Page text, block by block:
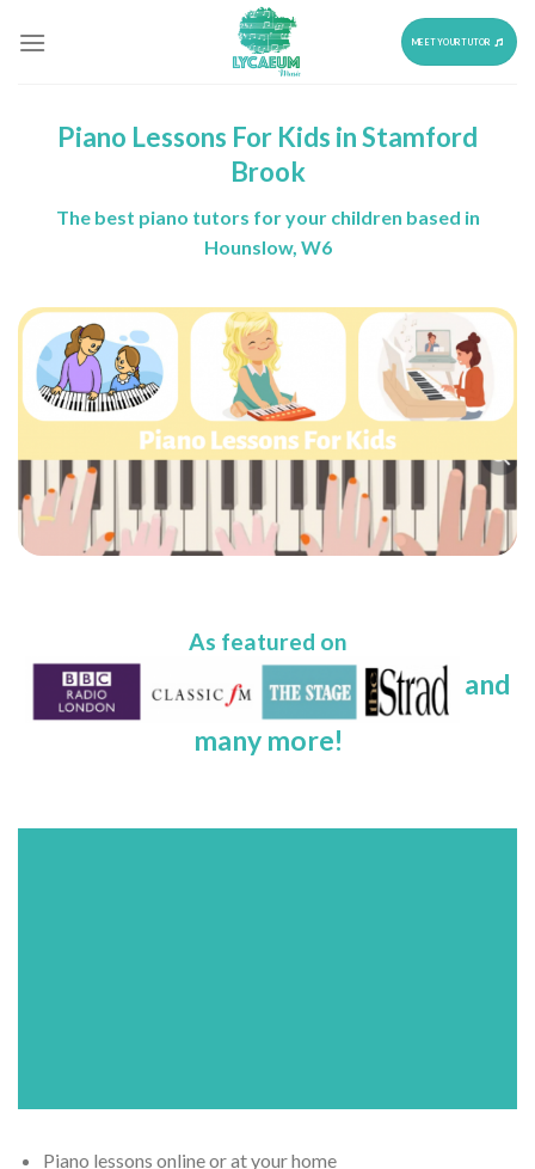
MEET YOUR TUTOR
Piano Lessons For Kids in Stamford
Brook
The best piano tutors for your children based in
Hounslow, W6
As featured on
and
many more!
Piano lessons online or at your home